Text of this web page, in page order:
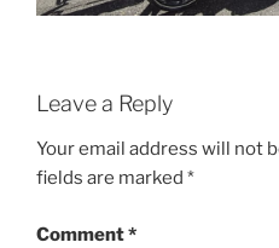
Leave a Reply
Your email address will not
fields are marked *
Comment*